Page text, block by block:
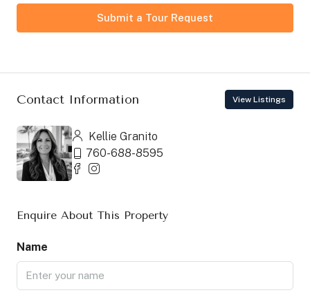
Submit a Tour Request
Contact Information View Listings
Kellie Granito
760-688-8595
Enquire About This Property
Name